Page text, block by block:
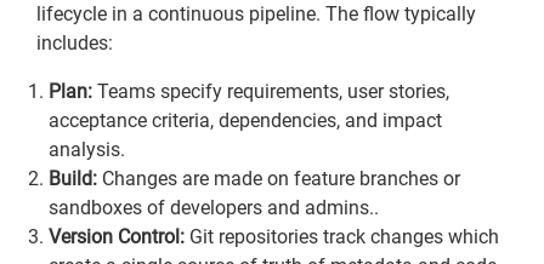
lifecycle in a continuous pipeline. The flow typically
includes:
Plan: Teams specify requirements, user stories,
acceptance criteria, dependencies, and impact
analysis.
Build: Changes are made on feature branches or
sandboxes of developers and admins..
Version Control: Git repositories track changes which